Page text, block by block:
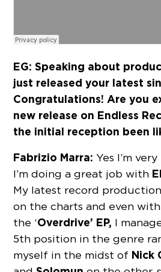
EG: Speaking about
just released your latest
Congratulations! Are you
new release on Endless
the initial reception been
Fabrizio Marra: Yes I’m
I’m doing a great job with
My latest record
on the charts and even
the ‘Overdrive’ EP, I
5th position in the genre
myself in the midst of Nick